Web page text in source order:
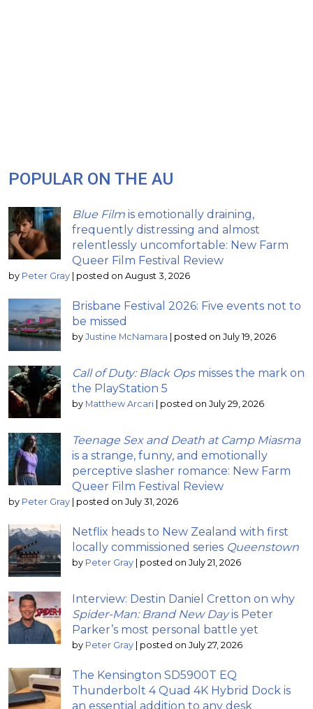
POPULAR ON THE AU
Blue Film is emotionally draining,
frequently distressing and almost
relentlessly uncomfortable: New Farm
Queer Film Festival Review
by Peter Gray | posted on August 3, 2026
Brisbane Festival 2026: Five events not to
be missed
by Justine McNamara | posted on July 19, 2026
Call of Duty: Black Opsmisses the mark on
the PlayStation 5
by Matthew Arcari | posted on July 29, 2026
Teenage Sex and Death at Camp Miasma
is a strange, funny, and emotionally
perceptive slasher romance: New Farm
Queer Film Festival Review
by Peter Gray | posted on July 31, 2026
Netflix heads to New Zealand with first
locally commissioned series Queenstown
by Peter Gray | posted on July 21, 2026
Interview: Destin Daniel Cretton on why
Spider-Man: Brand New Dayis Peter
Parker’s most personal battle yet
by Peter Gray | posted on July 27, 2026
The Kensington SD5900T EQ
Thunderbolt 4 Quad 4K Hybrid Dock is
an essential addition to any desk